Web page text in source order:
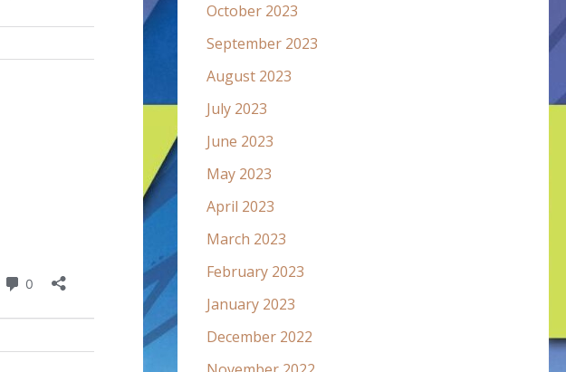
October 2023
September 2023
August 2023
July 2023
June 2023
May 2023
April 2023
March 2023
February 2023
January 2023
December 2022